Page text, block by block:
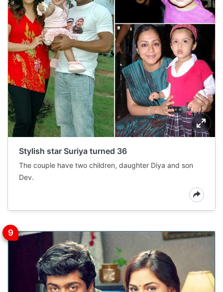
Stylish star Suriya turned 36
The couple have two children, daughter Diya and son
Dev.